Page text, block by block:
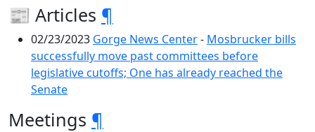
📰 Articles ¶
02/23/2023 Gorge News Center- Mosbrucker bills
successfully move past committees before
legislative cutoffs; One has already reached the
Senate
Meetings ¶